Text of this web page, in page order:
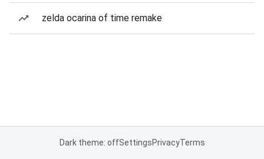
zelda ocarina of time remake
Dark theme: offSettingsPrivacyTerms